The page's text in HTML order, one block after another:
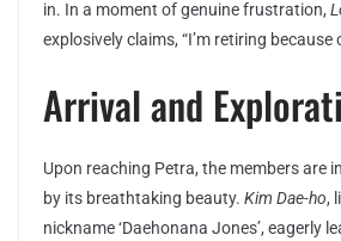
in. In a moment of genuine frustration,
explosively claims, “I’m retiring because
Arrival and
Upon reaching Petra, the members are
by its breathtaking beauty. Kim Dae-ho,
nickname ‘Daehonana Jones’, eagerly